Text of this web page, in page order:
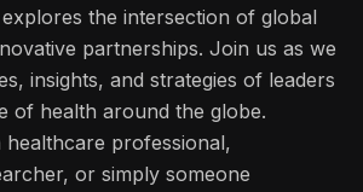
the intersection of global
partnerships. Join us as we
insights, and strategies of leaders
of health around the globe.
healthcare professional,
or simply someone